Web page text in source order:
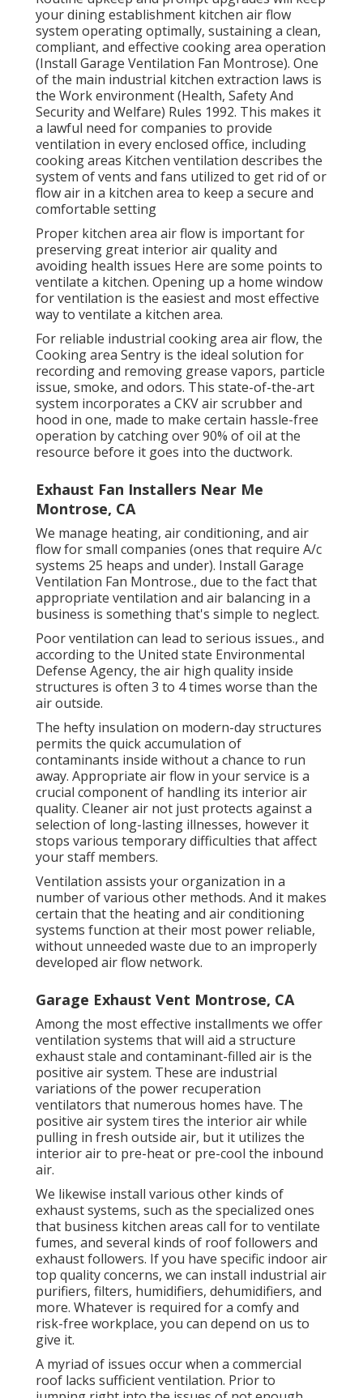
your dining establishment kitchen air flow
system operating optimally, sustaining a clean,
compliant, and effective cooking area operation
(Install Garage Ventilation Fan Montrose). One
of the main industrial kitchen extraction laws is
the Work environment (Health, Safety And
Security and Welfare) Rules 1992. This makes it
a lawful need for companies to provide
ventilation in every enclosed office, including
cooking areas Kitchen ventilation describes the
system of vents and fans utilized to get rid of or
flow air in a kitchen area to keep a secure and
comfortable setting
Proper kitchen area air flow is important for
preserving great interior air quality and
avoiding health issues Here are some points to
ventilate a kitchen. Opening up a home window
for ventilation is the easiest and most effective
way to ventilate a kitchen area.
For reliable industrial cooking area air flow, the
Cooking area Sentry is the ideal solution for
recording and removing grease vapors, particle
issue, smoke, and odors. This state-of-the-art
system incorporates a CKV air scrubber and
hood in one, made to make certain hassle-free
operation by catching over 90% of oil at the
resource before it goes into the ductwork.
Exhaust Fan Installers Near Me
Montrose, CA
We manage heating, air conditioning, and air
flow for small companies (ones that require A/c
systems 25 heaps and under). Install Garage
Ventilation Fan Montrose., due to the fact that
appropriate ventilation and air balancing in a
business is something that's simple to neglect.
Poor ventilation can lead to serious issues., and
according to the United state Environmental
Defense Agency, the air high quality inside
structures is often 3 to 4 times worse than the
air outside.
The hefty insulation on modern-day structures
permits the quick accumulation of
contaminants inside without a chance to run
away. Appropriate air flow in your service is a
crucial component of handling its interior air
quality. Cleaner air not just protects against a
selection of long-lasting illnesses, however it
stops various temporary difficulties that affect
your staff members.
Ventilation assists your organization in a
number of various other methods. And it makes
certain that the heating and air conditioning
systems function at their most power reliable,
without unneeded waste due to an improperly
developed air flow network.
Garage Exhaust Vent Montrose, CA
Among the most effective installments we offer
ventilation systems that will aid a structure
exhaust stale and contaminant-filled air is the
positive air system. These are industrial
variations of the power recuperation
ventilators that numerous homes have. The
positive air system tires the interior air while
pulling in fresh outside air, but it utilizes the
interior air to pre-heat or pre-cool the inbound
air.
We likewise install various other kinds of
exhaust systems, such as the specialized ones
that business kitchen areas call for to ventilate
fumes, and several kinds of roof followers and
exhaust followers. If you have specific indoor air
top quality concerns, we can install industrial air
purifiers, filters, humidifiers, dehumidifiers, and
more. Whatever is required for a comfy and
risk-free workplace, you can depend on us to
give it.
A myriad of issues occur when a commercial
roof lacks sufficient ventilation. Prior to